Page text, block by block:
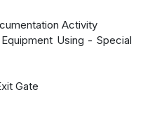
Activity
Using - Special
Gate